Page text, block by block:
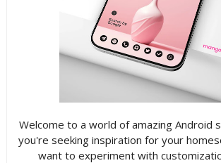
Welcome to a world of amazing Android
you're seeking inspiration for your
want to experiment with